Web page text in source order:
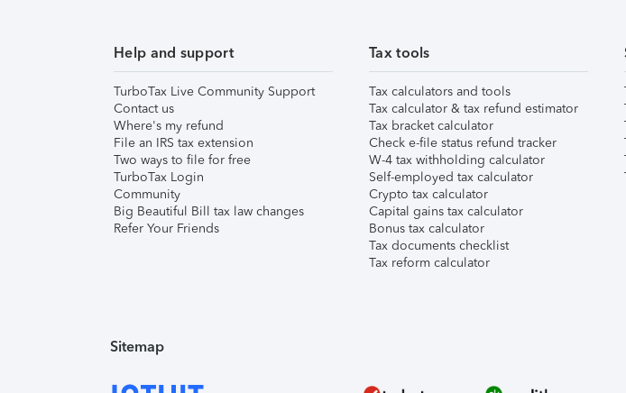
Help and support
TurboTax Live Community Support
Contact us
Where's my refund
File an IRS tax extension
Two ways to file for free
TurboTax Login
Community
Big Beautiful Bill tax law changes
Refer Your Friends
Tax tools
Tax calculators and tools
Tax calculator & tax refund estimator
Tax bracket calculator
Check e-file status refund tracker
W-4 tax withholding calculator
Self-employed tax calculator
Crypto tax calculator
Capital gains tax calculator
Bonus tax calculator
Tax documents checklist
Tax reform calculator
Sitemap